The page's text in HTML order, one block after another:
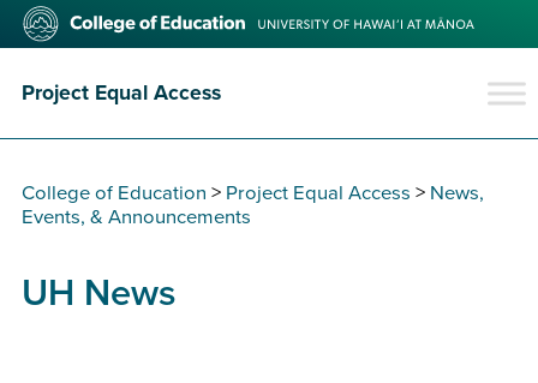
Skip
content
College
Project Equal Access
College of Education > Project Equal Access > News,
Events, & Announcements
UH News